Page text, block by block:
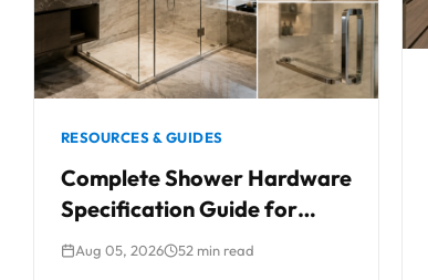
RESOURCES & GUIDES
Complete Shower Hardware
Specification Guide for
Commercial & Residential
Aug 05, 2026 52 min read